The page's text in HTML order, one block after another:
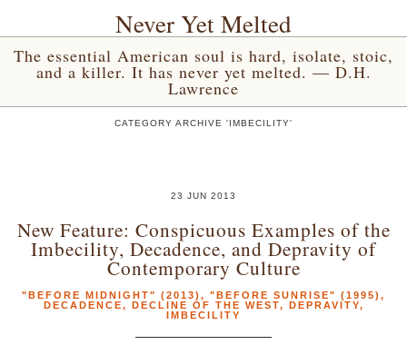
Never Yet Melted
The essential American soul is hard, isolate, stoic,
and a killer. It has never yet melted. — D.H.
Lawrence
CATEGORY ARCHIVE 'IMBECILITY'
23 JUN 2013
New Feature: Conspicuous Examples of the
Imbecility, Decadence, and Depravity of
Contemporary Culture
"BEFORE MIDNIGHT" (2013) , "BEFORE SUNRISE" (1995) ,
DECADENCE, DECLINE OF THE WEST, DEPRAVITY,
IMBECILITY